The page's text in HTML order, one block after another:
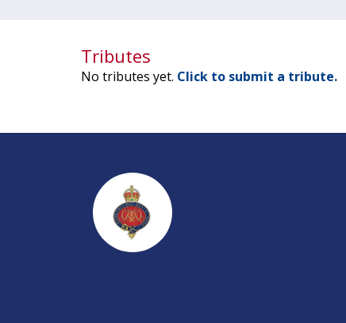
Tributes
No tributes yet. Click to submit a tribute.